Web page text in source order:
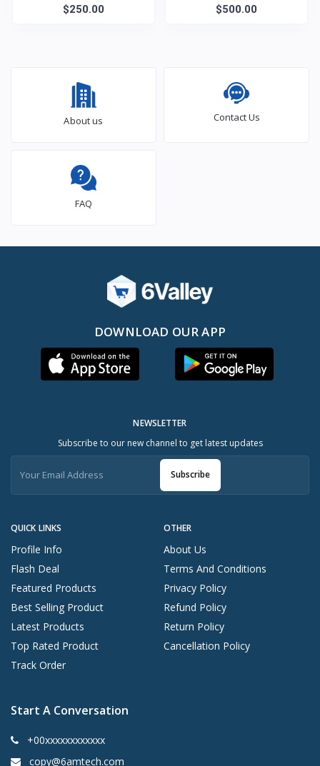
Stand
$250.00
Sofa
$500.00
About us Contact Us
FAQ
DOWNLOAD OUR APP
QUICK LINKS
Profile Info
Flash Deal
Featured Products
Best Selling Product
Latest Products
Top Rated Product
Track Order
OTHER
About Us
Terms And Conditions
Privacy Policy
Refund Policy
Return Policy
Cancellation Policy
NEWSLETTER
Subscribe to our new channel to get latest updates
Subscribe
Start A Conversation
+00xxxxxxxxxxxx
copy@6amtech.com